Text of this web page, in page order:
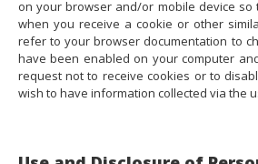
on your browser and/or mobile device
when you receive a cookie or other
refer to your browser documentation to
have been enabled on your computer
request not to receive cookies or to
wish to have information collected via the